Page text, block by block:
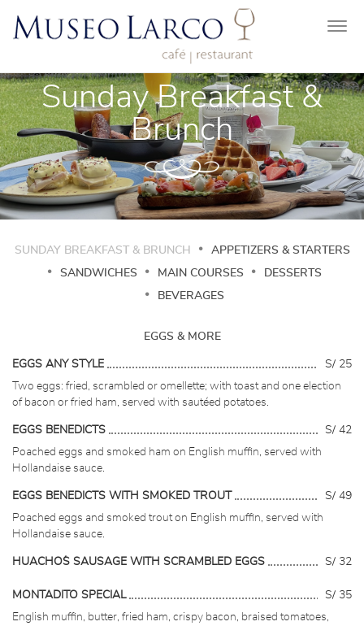
Sunday Breakfast &
Brunch
SUNDAY BREAKFAST & BRUNCH
APPETIZERS & STARTERS
SANDWICHES
MAIN COURSES
DESSERTS
BEVERAGES
EGGS & MORE
EGGS ANY STYLE
S/ 25
Two eggs: fried, scrambled or omellette; with toast and one election
of bacon or fried ham, served with sautéed potatoes.
EGGS BENEDICTS
S/ 42
Poached eggs and smoked ham on English muffin, served with
Hollandaise sauce.
EGGS BENEDICTS WITH SMOKED TROUT
S/ 49
Poached eggs and smoked trout on English muffin, served with
Hollandaise sauce.
HUACHO´S SAUSAGE WITH SCRAMBLED EGGS S/ 32
MONTADITO SPECIAL
S/ 35
English muffin, butter, fried ham, crispy bacon, braised tomatoes,